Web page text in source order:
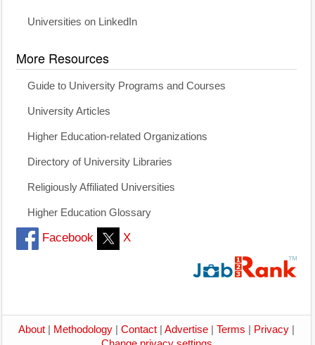
Universities on LinkedIn
More Resources
Guide to University Programs and Courses
University Articles
Higher Education-related Organizations
Directory of University Libraries
Religiously Affiliated Universities
Higher Education Glossary
Facebook X
About Methodology Contact Advertise Terms Privacy